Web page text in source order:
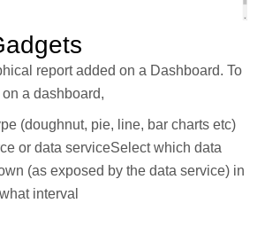
report added on a Dashboard. To
a dashboard,
(doughnut, pie, line, bar charts etc)
or data serviceSelect which data
(as exposed by the data service) in
interval